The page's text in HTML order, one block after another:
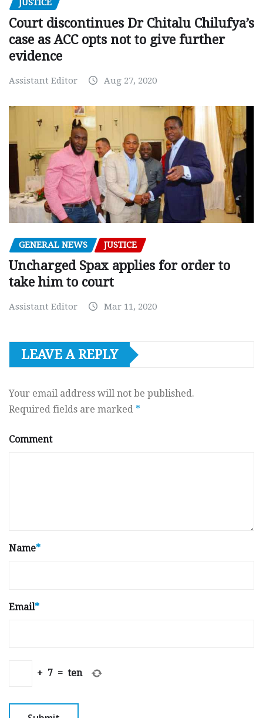
Court discontinues Dr Chitalu Chilufya’s
case as ACC opts not to give further
evidence
Assistant Editor Aug 27, 2020
GENERAL NEWS JUSTICE
Uncharged Spax applies for order to
take him to court
Assistant Editor Mar 11, 2020
LEAVE A REPLY
Your email address will not be published.
Required fields are marked *
Comment
Name*
Email*
+ 7 = ten